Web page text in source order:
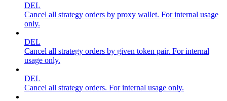
DEL
Cancel all strategy orders by proxy wallet. For internal usage
only.
DEL
Cancel all strategy orders by given token pair. For internal
usage only.
DEL
Cancel all strategy orders. For internal usage only.